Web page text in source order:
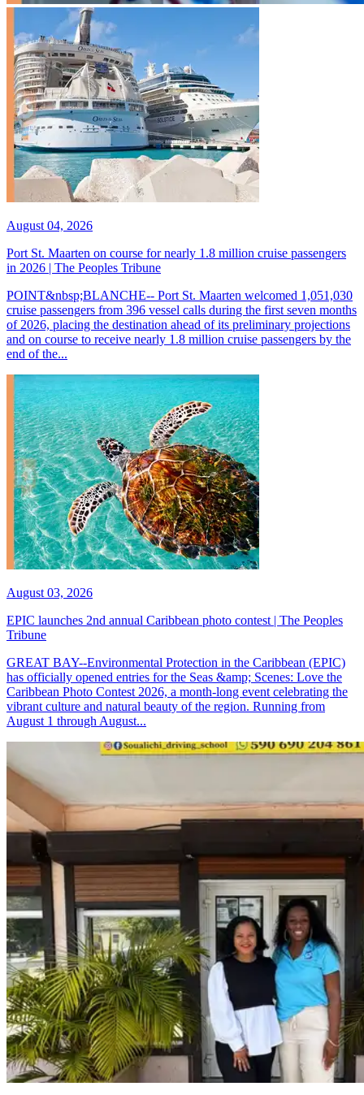
August 04, 2026
Port St. Maarten on course for nearly 1.8 million cruise passengers
in 2026 | The Peoples Tribune
POINT&nbsp;BLANCHE-- Port St. Maarten welcomed 1,051,030
cruise passengers from 396 vessel calls during the first seven months
of 2026, placing the destination ahead of its preliminary projections
and on course to receive nearly 1.8 million cruise passengers by the
end of the...
August 03, 2026
EPIC launches 2nd annual Caribbean photo contest | The Peoples
Tribune
GREAT BAY--Environmental Protection in the Caribbean (EPIC)
has officially opened entries for the Seas &amp; Scenes: Love the
Caribbean Photo Contest 2026, a month-long event celebrating the
vibrant culture and natural beauty of the region. Running from
August 1 through August...